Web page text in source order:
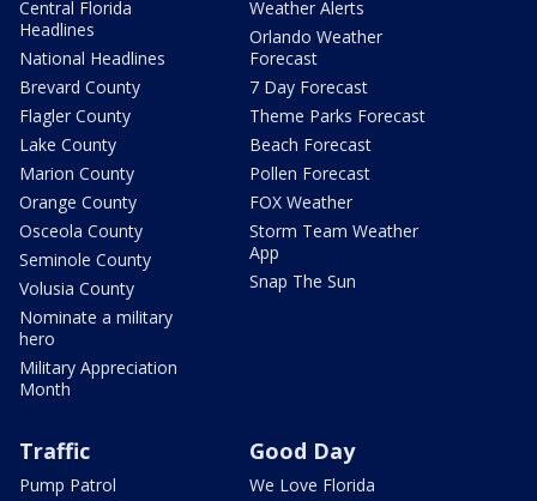
Central Florida
Headlines
National Headlines
Brevard County
Flagler County
Lake County
Marion County
Orange County
Osceola County
Seminole County
Volusia County
Nominate a military
hero
Military Appreciation
Month
Weather Alerts
Orlando Weather
Forecast
7 Day Forecast
Theme Parks Forecast
Beach Forecast
Pollen Forecast
FOX Weather
Storm Team Weather
App
Snap The Sun
Traffic
Pump Patrol
Good Day
We Love Florida